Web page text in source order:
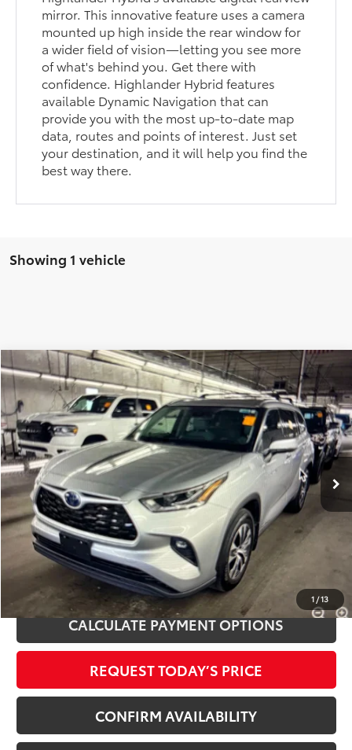
mirror. This innovative feature uses a camera
mounted up high inside the rear window for
a wider field of vision—letting you see more
of what's behind you. Get there with
confidence. Highlander Hybrid features
available Dynamic Navigation that can
provide you with the most up-to-date map
data, routes and points of interest. Just set
your destination, and it will help you find the
best way there.
Showing 1 vehicle
1 /13
2021Toyota Highlander HybridXLE
Royal Moore Toyota
VIN: 5TDHBRCH8MS529783Stock: T13431Model: 6965
62,790 mi Ext. Int.
$37,500
INTERNET PRICE
Disclosure
Disclaimers
CLICK TO CALL
CALCULATE PAYMENT OPTIONS
REQUEST TODAY’S PRICE
CONFIRM AVAILABILITY
Compare Vehicle